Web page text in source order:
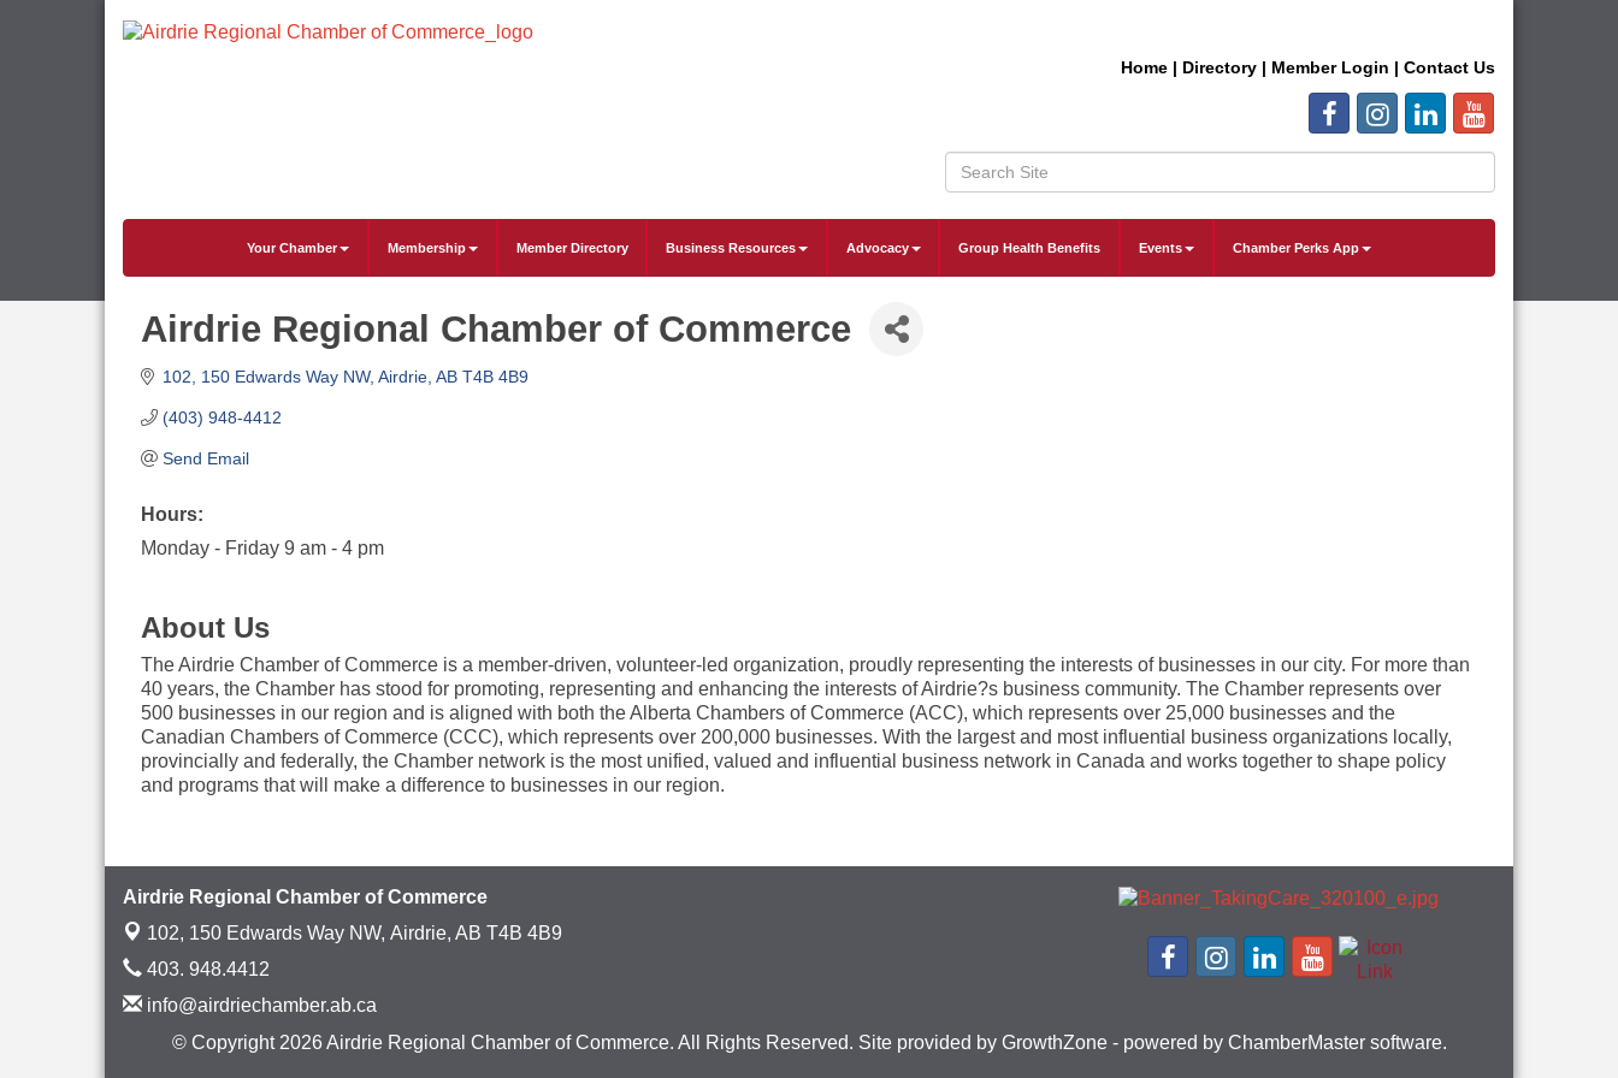
Home | Directory | Member Login | Contact Us
Your Chamber Membership Member Directory Business Resources Advocacy Group Health Benefits Events Chamber Perks App
Airdrie Regional Chamber of Commerce
102, 150 Edwards Way NW Airdrie AB T4B 4B9
(403) 948-4412
Send Email
Hours:
Monday - Friday 9 am - 4 pm
About Us
The Airdrie Chamber of Commerce is a member-driven, volunteer-led organization, proudly representing the interests of businesses in our city. For more than
40 years, the Chamber has stood for promoting, representing and enhancing the interests of Airdrie?s business community. The Chamber represents over
500 businesses in our region and is aligned with both the Alberta Chambers of Commerce (ACC), which represents over 25,000 businesses and the
Canadian Chambers of Commerce (CCC), which represents over 200,000 businesses. With the largest and most influential business organizations locally,
provincially and federally, the Chamber network is the most unified, valued and influential business network in Canada and works together to shape policy
and programs that will make a difference to businesses in our region.
Airdrie Regional Chamber of Commerce
102, 150 Edwards Way NW, Airdrie, AB T4B 4B9
403. 948.4412
info@airdriechamber.ab.ca
© Copyright 2026 Airdrie Regional Chamber of Commerce. All Rights Reserved. Site provided by GrowthZone- powered by ChamberMastersoftware.